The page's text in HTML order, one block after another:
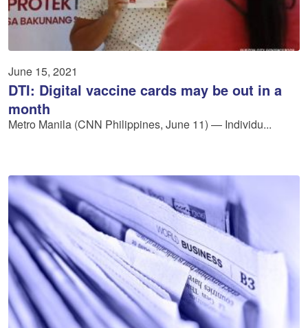
June 15, 2021
DTI: Digital vaccine cards may be out in a
month
Metro Manila (CNN Philippines, June 11) — Individu...